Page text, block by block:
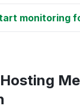
monitoring